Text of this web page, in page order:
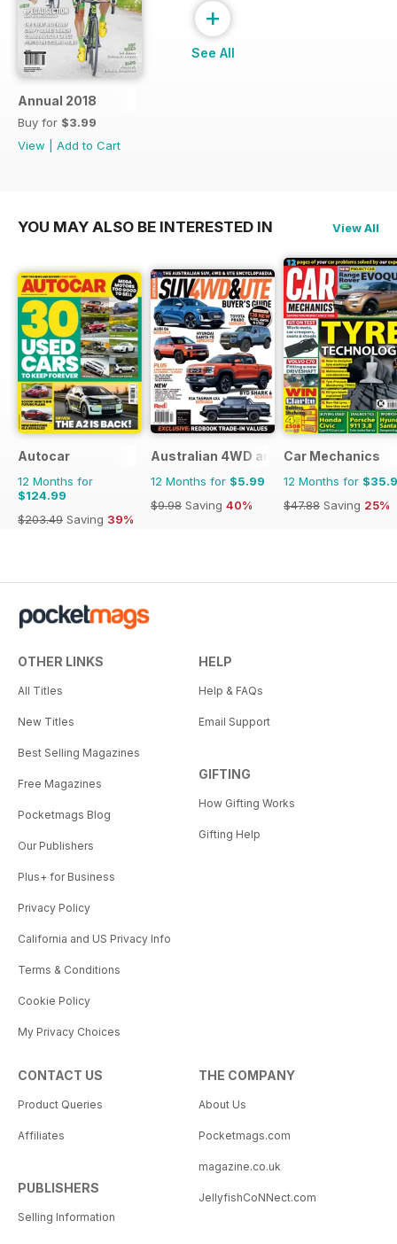
Annual 2018
Buy for $3.99
View
Add to Cart
+
See All
YOU MAY ALSO BE INTERESTED IN View All
Autocar
12 Months for
$124.99
$203.49 Saving 39%
Australian 4WD and SUV Buyers Guide
12 Months for $5.99
$9.98 Saving 40%
Car Mechanics
12 Months for
$47.88 Saving 25%
OTHER LINKS
All Titles
New Titles
Best Selling Magazines
Free Magazines
Pocketmags Blog
Our Publishers
Plus+ for Business
Privacy Policy
California and US Privacy Info
Terms & Conditions
Cookie Policy
My Privacy Choices
HELP
Help & FAQs
Email Support
GIFTING
How Gifting Works
Gifting Help
CONTACT US
Product Queries
Affiliates
PUBLISHERS
Selling Information
THE COMPANY
About Us
Pocketmags.com
magazine.co.uk
JellyfishCoNNect.com